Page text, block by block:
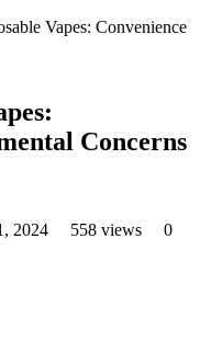
Vapes: Convenience
Concerns
2024 558 views
0